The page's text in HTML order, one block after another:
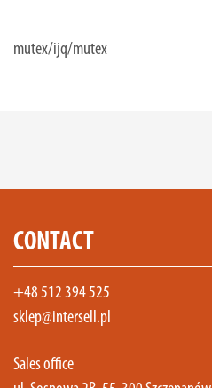
mutex/ijq/mutex
CONTACT
+48 512 394 525
sklep@intersell.pl
Sales office